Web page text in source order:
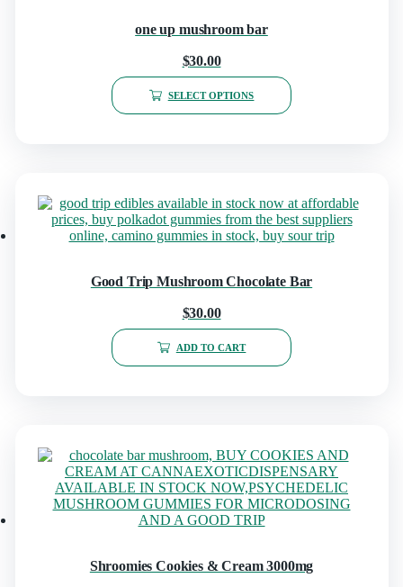
one up mushroom bar
$30.00
SELECT OPTIONS
Good Trip Mushroom Chocolate Bar
$30.00
ADD TO CART
Shroomies Cookies & Cream 3000mg